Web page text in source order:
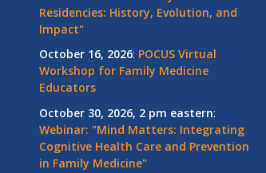
Residencies: History, Evolution, and
Impact"
October 16, 2026: POCUS Virtual
Workshop for Family Medicine
Educators
October 30, 2026, 2 pm eastern:
Webinar: "Mind Matters: Integrating
Cognitive Health Care and Prevention
in Family Medicine"